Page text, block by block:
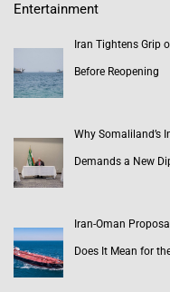
Entertainment
Iran Tightens Grip
Before Reopening
Why Somaliland’s
Demands a New
Iran-Oman
Does It Mean for